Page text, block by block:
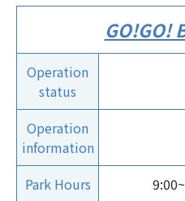
GO!GO!
Operation
status
Operation
information
Park Hours